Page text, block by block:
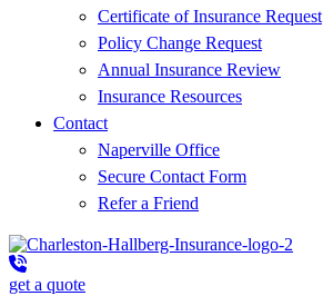
Certificate of Insurance Request
Policy Change Request
Annual Insurance Review
Insurance Resources
Contact
Naperville Office
Secure Contact Form
Refer a Friend
get a quote